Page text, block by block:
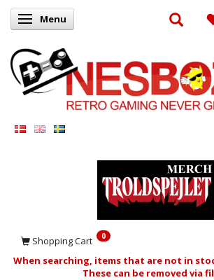
Toggle navigation
Menu
Shopping Cart 0
When searching, items that are not in
These can be removed via